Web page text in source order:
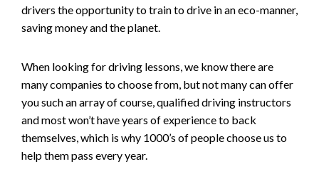
drivers the opportunity to train to drive in an eco-manner,
saving money and the planet.
When looking for driving lessons, we know there are
many companies to choose from, but not many can offer
you such an array of course, qualified driving instructors
and most won’t have years of experience to back
themselves, which is why 1000’s of people choose us to
help them pass every year.